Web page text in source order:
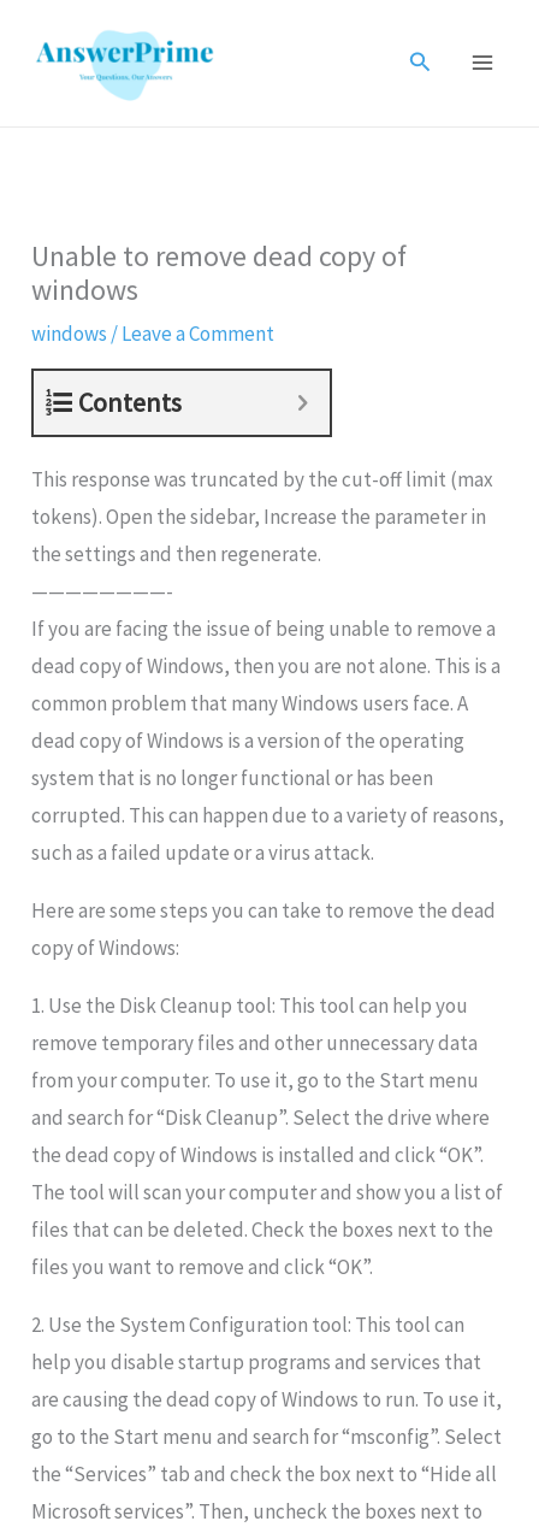
Search
Unable to remove dead copy of
windows
windows /Leave a Comment
Contents
This response was truncated by the cut-off limit (max
tokens). Open the sidebar, Increase the parameter in
the settings and then regenerate.
————————-
If you are facing the issue of being unable to remove a
dead copy of Windows, then you are not alone. This is a
common problem that many Windows users face. A
dead copy of Windows is a version of the operating
system that is no longer functional or has been
corrupted. This can happen due to a variety of reasons,
such as a failed update or a virus attack.
Here are some steps you can take to remove the dead
copy of Windows:
1. Use the Disk Cleanup tool: This tool can help you
remove temporary files and other unnecessary data
from your computer. To use it, go to the Start menu
and search for “Disk Cleanup”. Select the drive where
the dead copy of Windows is installed and click “OK”.
The tool will scan your computer and show you a list of
files that can be deleted. Check the boxes next to the
files you want to remove and click “OK”.
2. Use the System Configuration tool: This tool can
help you disable startup programs and services that
are causing the dead copy of Windows to run. To use it,
go to the Start menu and search for “msconfig”. Select
the “Services” tab and check the box next to “Hide all
Microsoft services”. Then, uncheck the boxes next to